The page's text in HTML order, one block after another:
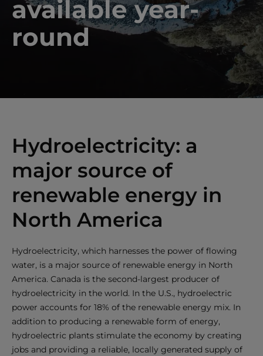
available year-
round
Hydroelectricity: a
major source of
renewable energy in
North America
Hydroelectricity, which harnesses the power of flowing
water, is a major source of renewable energy in North
America. Canada is the second-largest producer of
hydroelectricity in the world. In the U.S., hydroelectric
power accounts for 18% of the renewable energy mix. In
addition to producing a renewable form of energy,
hydroelectric plants stimulate the economy by creating
jobs and providing a reliable, locally generated supply of